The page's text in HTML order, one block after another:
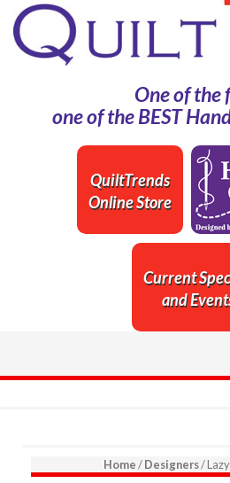
One of the
one of the BEST
QuiltTrends
Online Store
Current
and
Home/Designers/